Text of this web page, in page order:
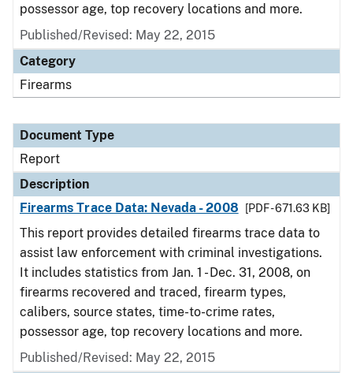
possessor age, top recovery locations and more.
Published/Revised: May 22, 2015
Category
Firearms
Document Type
Report
Description
Firearms Trace Data: Nevada - 2008
[PDF - 671.63 KB]
This report provides detailed firearms trace data to
assist law enforcement with criminal investigations.
It includes statistics from Jan. 1 - Dec. 31, 2008, on
firearms recovered and traced, firearm types,
calibers, source states, time-to-crime rates,
possessor age, top recovery locations and more.
Published/Revised: May 22, 2015